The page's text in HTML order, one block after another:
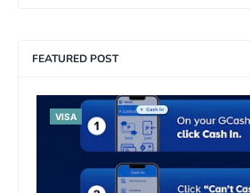
FEATURED POST
VISA